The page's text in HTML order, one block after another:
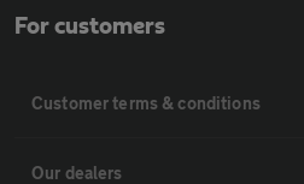
For customers
Customer terms & conditions
Our dealers